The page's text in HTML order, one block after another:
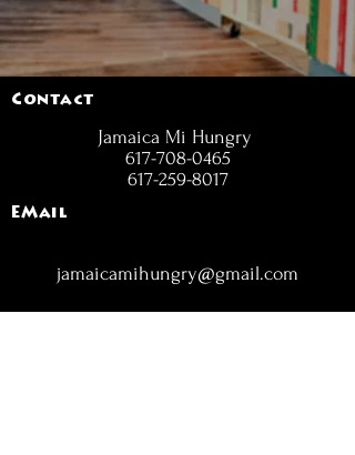
Contact
Jamaica Mi Hungry
617-708-0465
617-259-8017
EMail
jamaicamihungry@gmail.com